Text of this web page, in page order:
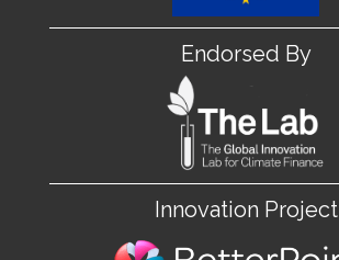
Endorsed By
Innovation Project